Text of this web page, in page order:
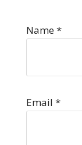
Name*
Email *